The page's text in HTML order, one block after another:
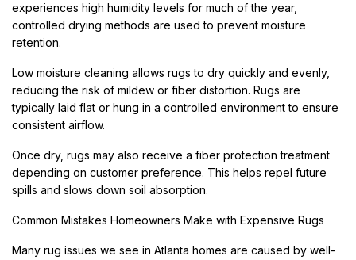
experiences high humidity levels for much of the year,
controlled drying methods are used to prevent moisture
retention.
Low moisture cleaning allows rugs to dry quickly and evenly,
reducing the risk of mildew or fiber distortion. Rugs are
typically laid flat or hung in a controlled environment to ensure
consistent airflow.
Once dry, rugs may also receive a fiber protection treatment
depending on customer preference. This helps repel future
spills and slows down soil absorption.
Common Mistakes Homeowners Make with Expensive Rugs
Many rug issues we see in Atlanta homes are caused by well-